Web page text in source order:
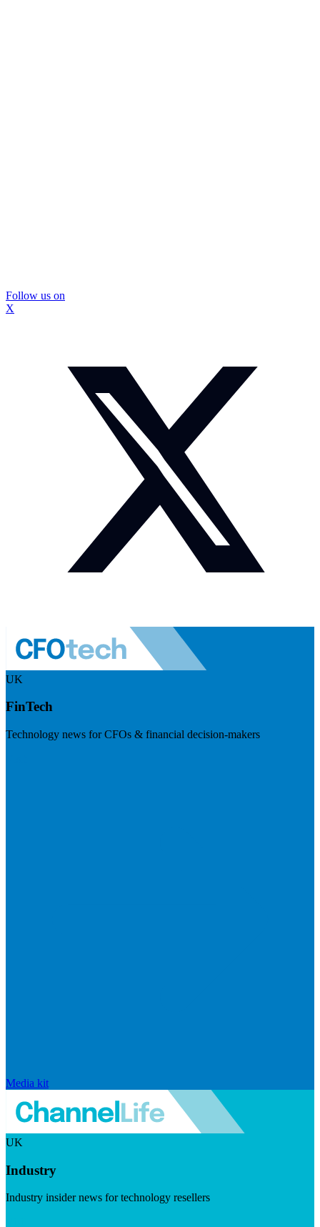
Follow us on
X
UK
FinTech
Technology news for CFOs & financial decision-makers
Media kit
UK
Industry
Industry insider news for technology resellers